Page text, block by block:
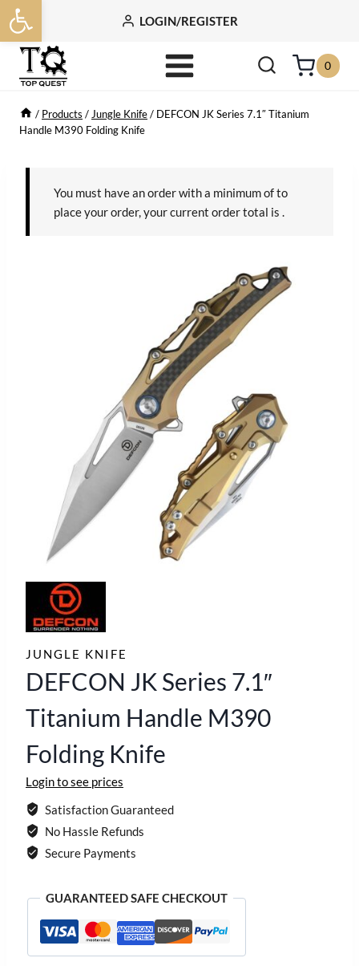
Open toolbar
Skip
to
content
LOGIN/REGISTER
0
/ Products / Jungle Knife/ DEFCON JK Series 7.1″ Titanium
Handle M390 Folding Knife
You must have an order with a minimum ofto
place your order, your current order total is
JUNGLE KNIFE
DEFCON JK Series 7.1″
Titanium Handle M390
Folding Knife
Login to see prices
Satisfaction Guaranteed
No Hassle Refunds
Secure Payments
GUARANTEED SAFE CHECKOUT